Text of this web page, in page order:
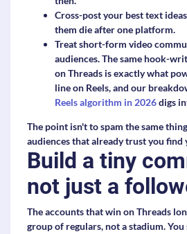
Cross-post your best text
them die after one platform.
Treat short-form video
audiences. The same hook-
on Threads is exactly what
line on Reels, and our
Reels algorithm in 2026digs
The point isn't to spam the same
audiences that already trust you find
Build a tiny
not just a
The accounts that win on Threads
group of regulars, not a stadium.